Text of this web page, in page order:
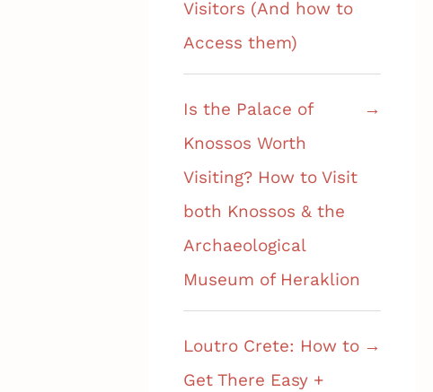
Visitors (And how to
Access them)
Is the Palace of
Knossos Worth
Visiting? How to Visit
both Knossos & the
Archaeological
Museum of Heraklion
Loutro Crete: How to
Get There Easy +